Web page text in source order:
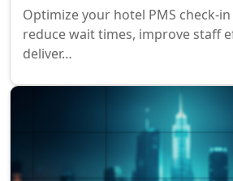
Optimize your hotel PMS check-
reduce wait times, improve staff
deliver…